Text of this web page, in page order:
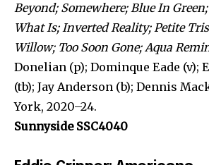
Beyond; Somewhere; Blue In
What Is; Inverted Reality; Petite
Willow; Too Soon Gone; Aqua
Donelian (p); Dominque Eade (v);
(tb); Jay Anderson (b); Dennis
York, 2020–24.
Sunnyside SSC4040